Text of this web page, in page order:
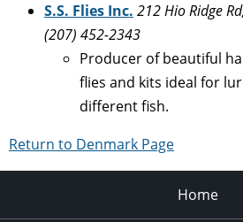
S.S. Flies Inc. 212 Hio Ridge
(207) 452-2343
Producer of beautiful
flies and kits ideal for
different fish.
Return to Denmark Page
Home